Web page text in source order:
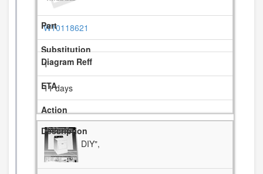
W10118621
1
11 days
DIY",